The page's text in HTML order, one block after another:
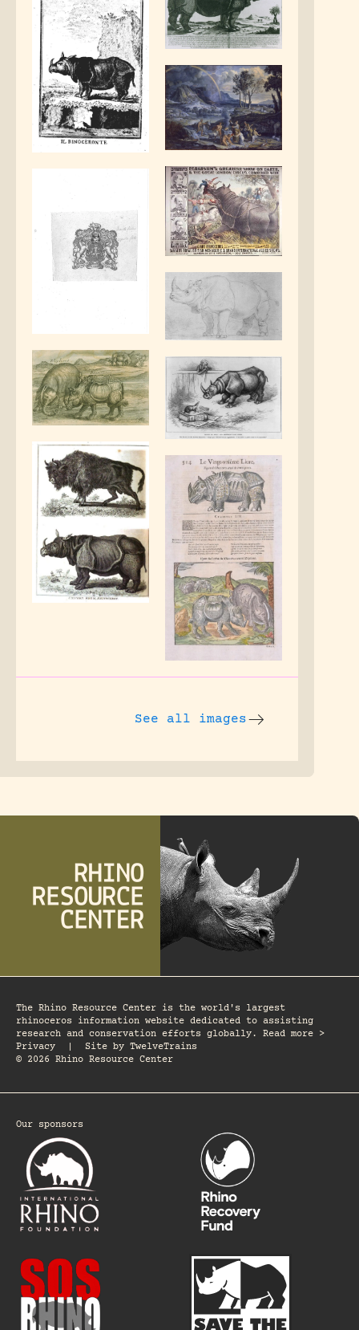
See all images
The Rhino Resource Center is the world's largest
rhinoceros information website dedicated to assisting
research and conservation efforts globally. Read more >
Privacy
Site by TwelveTrains
© 2026 Rhino Resource Center
Our sponsors